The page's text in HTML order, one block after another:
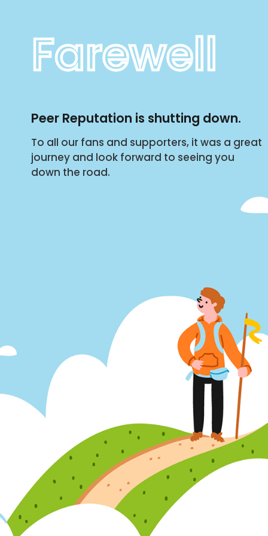
Farewell
Peer Reputation is shutting down.
To all our fans and supporters, it was a great
journey and look forward to seeing you
down the road.